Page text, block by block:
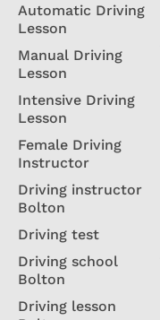
Automatic Driving
Lesson
Manual Driving
Lesson
Intensive Driving
Lesson
Female Driving
Instructor
Driving instructor
Bolton
Driving test
Driving school
Bolton
Driving lesson